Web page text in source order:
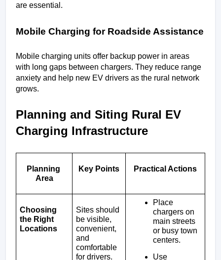
are essential.
Mobile Charging for Roadside Assistance
Mobile charging units offer backup power in areas
with long gaps between chargers. They reduce range
anxiety and help new EV drivers as the rural network
grows.
Planning and Siting Rural EV
Charging Infrastructure
Planning
Area
Key Points Practical Actions
Choosing
the Right
Locations
Sites should
be visible,
convenient,
and
comfortable
for drivers.
Place
chargers on
main streets
or busy town
centers.
Use